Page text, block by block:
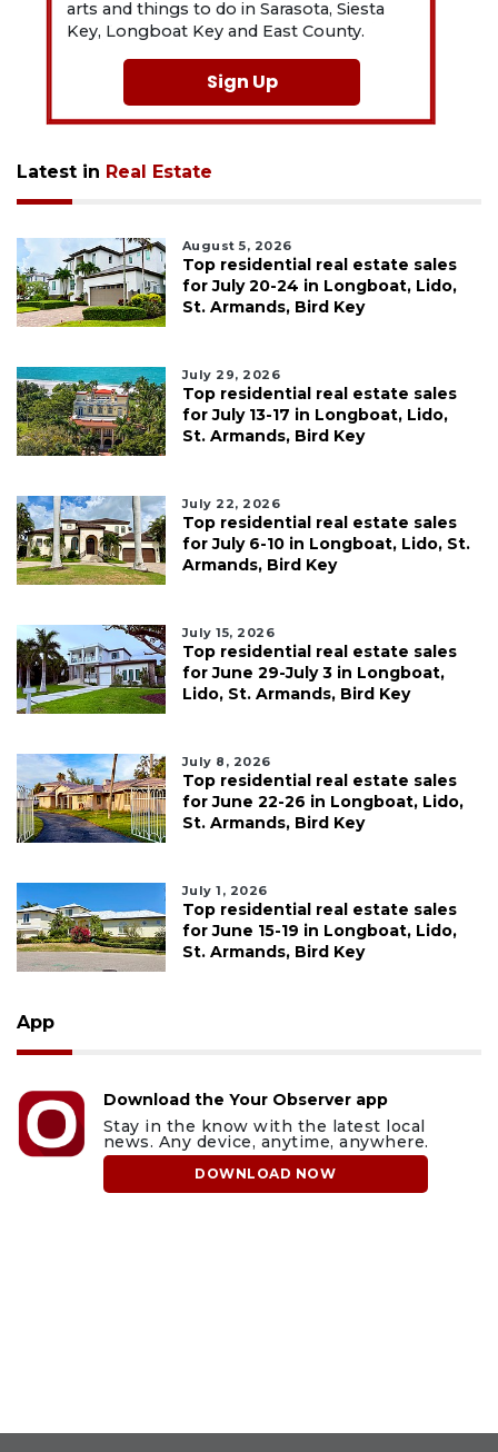
arts and things to do in Sarasota, Siesta
Key, Longboat Key and East County.
Sign Up
Latest in Real Estate
August 5, 2026
Top residential real estate sales
for July 20-24 in Longboat, Lido,
St. Armands, Bird Key
July 29, 2026
Top residential real estate sales
for July 13-17 in Longboat, Lido,
St. Armands, Bird Key
July 22, 2026
Top residential real estate sales
for July 6-10 in Longboat, Lido, St.
Armands, Bird Key
July 15, 2026
Top residential real estate sales
for June 29-July 3 in Longboat,
Lido, St. Armands, Bird Key
July 8, 2026
Top residential real estate sales
for June 22-26 in Longboat, Lido,
St. Armands, Bird Key
July 1, 2026
Top residential real estate sales
for June 15-19 in Longboat, Lido,
St. Armands, Bird Key
App
Download the Your Observer app
Stay in the know with the latest local
news. Any device, anytime, anywhere.
DOWNLOAD NOW